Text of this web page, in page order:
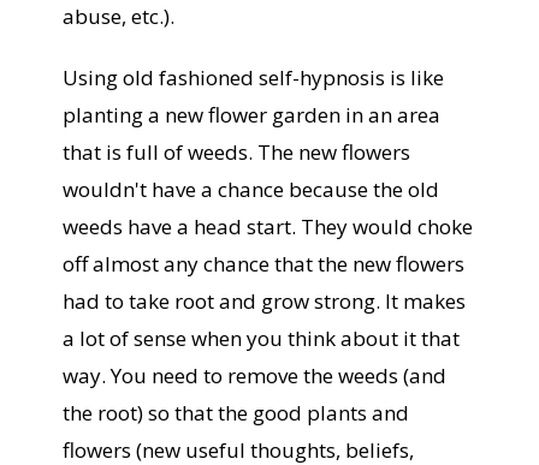
abuse, etc.).
Using old fashioned self-hypnosis is like
planting a new flower garden in an area
that is full of weeds. The new flowers
wouldn't have a chance because the old
weeds have a head start. They would choke
off almost any chance that the new flowers
had to take root and grow strong. It makes
a lot of sense when you think about it that
way. You need to remove the weeds (and
the root) so that the good plants and
flowers (new useful thoughts, beliefs,